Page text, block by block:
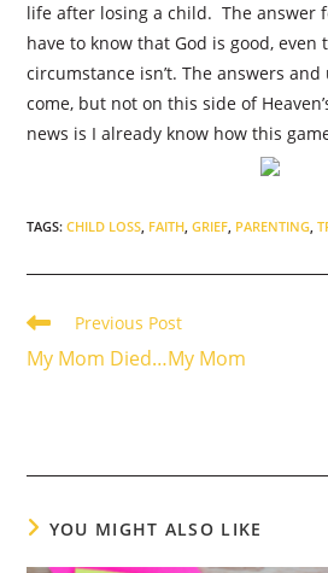
life after losing a child. The answer
have to know that God is good, even
circumstance isn’t. The answers
come, but not on this side of
news is I already know how this
TAGS:CHILD LOSS, FAITH, GRIEF, PARENTING,
Read
articles
Previous Post
My Mom Died…My Mom
YOU MIGHT ALSO LIKE